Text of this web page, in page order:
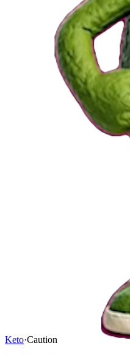
Keto·Caution